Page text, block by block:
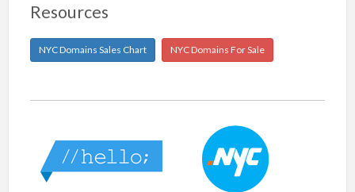
Resources
NYC Domains Sales Chart NYC Domains For Sale